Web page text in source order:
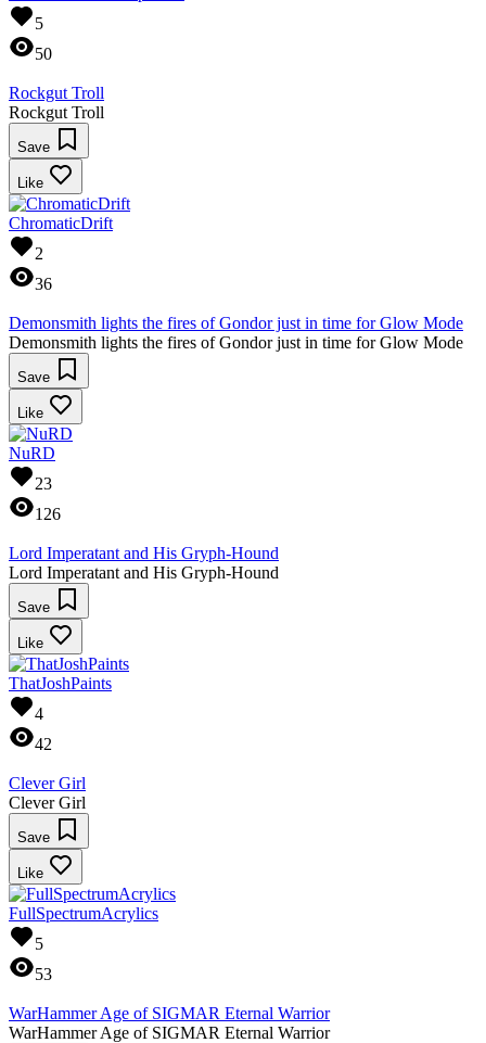
5
50
Rockgut Troll
Rockgut Troll
Save
Like
ChromaticDrift
2
36
Demonsmith lights the fires of Gondor just in time for Glow Mode
Demonsmith lights the fires of Gondor just in time for Glow Mode
Save
Like
NuRD
23
126
Lord Imperatant and His Gryph-Hound
Lord Imperatant and His Gryph-Hound
Save
Like
ThatJoshPaints
4
42
Clever Girl
Clever Girl
Save
Like
FullSpectrumAcrylics
5
53
WarHammer Age of SIGMAR Eternal Warrior
WarHammer Age of SIGMAR Eternal Warrior